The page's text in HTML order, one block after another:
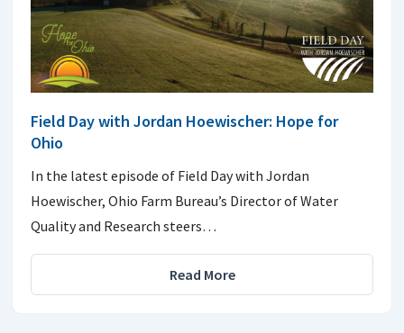
Field Day with Jordan Hoewischer: Hope for
Ohio
In the latest episode of Field Day with Jordan
Hoewischer, Ohio Farm Bureau’s Director of Water
Quality and Research steers…
Read More